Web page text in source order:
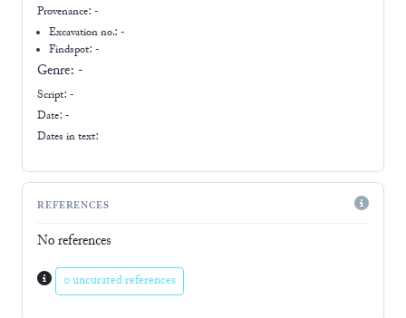
Provenance: -
Excavation no.:-
Findspot: -
Genre: -
Script: -
Date: -
Dates in text:
REFERENCES
No references
0 uncurated references